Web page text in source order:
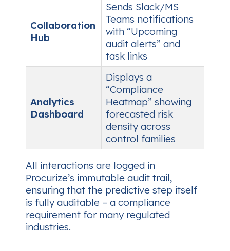
Collaboration
Hub
Sends Slack/MS
Teams notifications
with “Upcoming
audit alerts” and
task links
Analytics
Dashboard
Displays a
“Compliance
Heatmap” showing
forecasted risk
density across
control families
All interactions are logged in
Procurize’s immutable audit trail,
ensuring that the predictive step itself
is fully auditable – a compliance
requirement for many regulated
industries.